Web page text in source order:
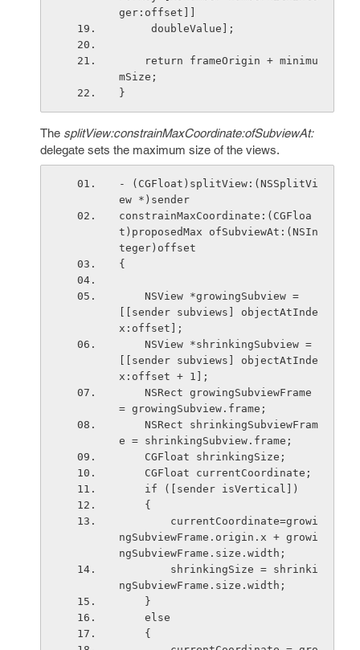
ger:offset]]
     doubleValue];
mSize;
}
The splitView:constrainMaxCoordinate:ofSubviewAt:
delegate sets the maximum size of the views.
- (CGFloat)splitView:(NSSplitVi
ew *)sender
constrainMaxCoordinate:(CGFloa
t)proposedMax ofSubviewAt:(NSIn
teger)offset
{
[[sender subviews] objectAtInde
x:offset];
[[sender subviews] objectAtInde
x:offset + 1];
= growingSubview.frame;
e = shrinkingSubview.frame;
    CGFloat shrinkingSize;
    CGFloat currentCoordinate;
    if ([sender isVertical])
    {
ngSubviewFrame.origin.x + growi
ngSubviewFrame.size.width;
ngSubviewFrame.size.width;
    }
    else
    {